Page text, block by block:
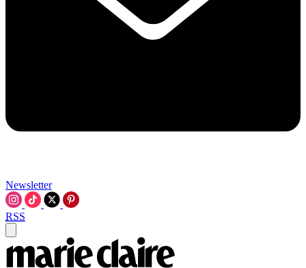
Newsletter
RSS